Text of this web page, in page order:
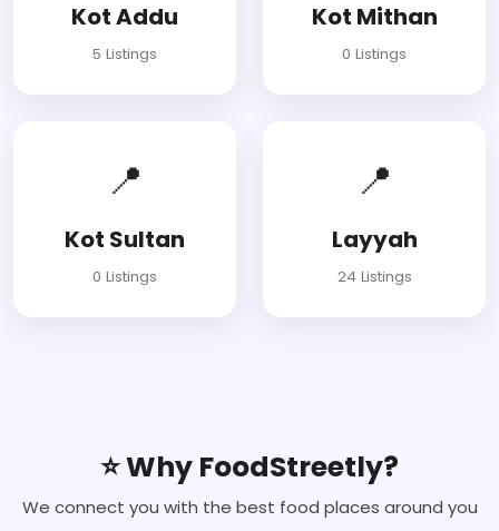
Kot Addu
5 Listings
Kot Mithan
0 Listings
📍
Kot Sultan
0 Listings
📍
Layyah
24 Listings
⭐ Why FoodStreetly?
We connect you with the best food places around you